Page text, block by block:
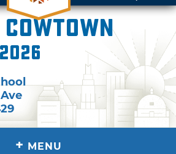
+ MENU